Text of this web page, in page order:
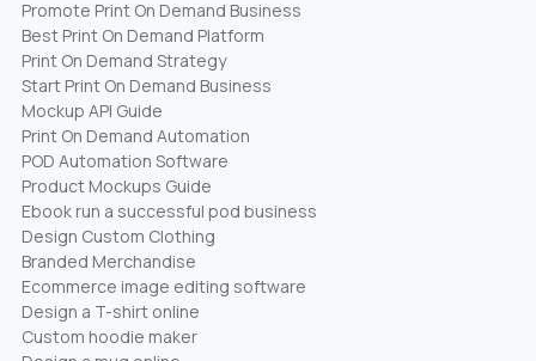
Promote Print On Demand Business
Best Print On Demand Platform
Print On Demand Strategy
Start Print On Demand Business
Mockup API Guide
Print On Demand Automation
POD Automation Software
Product Mockups Guide
Ebook run a successful pod business
Design Custom Clothing
Branded Merchandise
Ecommerce image editing software
Design a T-shirt online
Custom hoodie maker